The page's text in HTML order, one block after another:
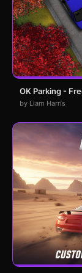
OK Parking -
by Liam Harris